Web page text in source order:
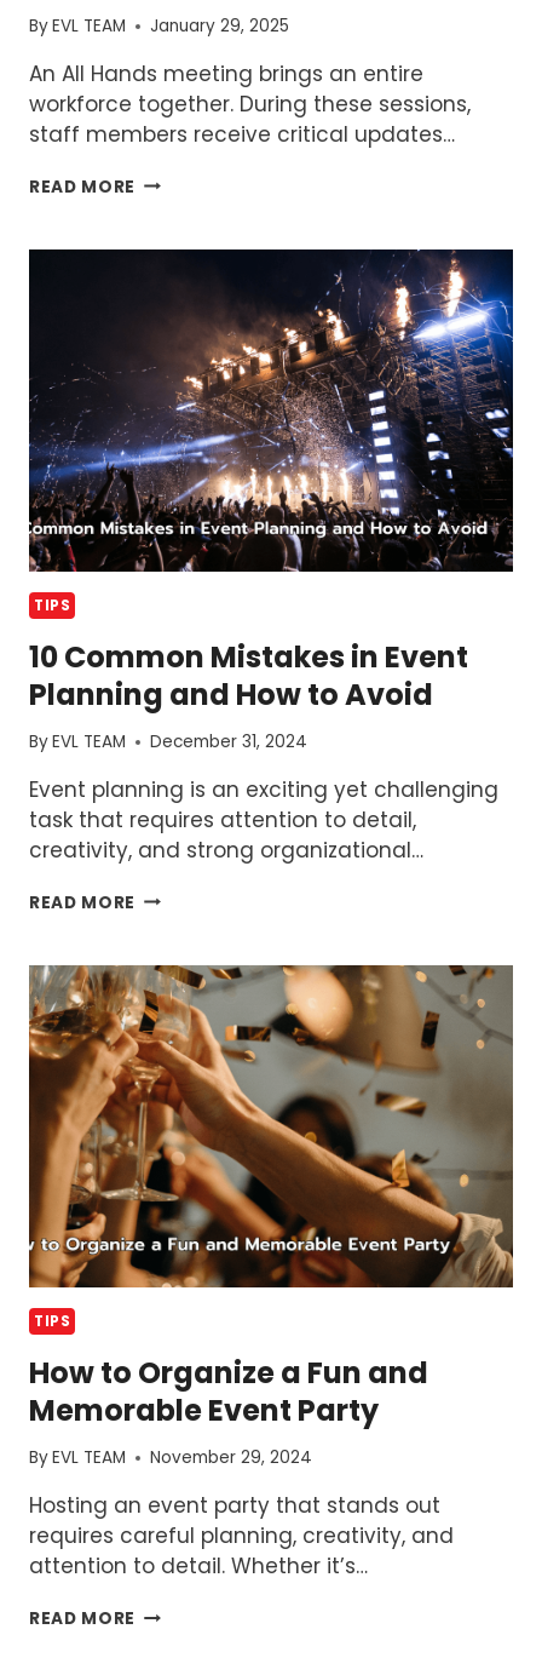
ByEVL TEAM January 29, 2025
An All Hands meeting brings an entire
workforce together. During these sessions,
staff members receive critical updates…
READ MORE WHAT
ALL
TO
IT
EFFECTIVELY
TIPS
10 Common Mistakes in Event
Planning and How to Avoid
ByEVL TEAM December 31, 2024
Event planning is an exciting yet challenging
task that requires attention to detail,
creativity, and strong organizational…
READ MORE 10
IN
EVENT
PLANNING
AND
HOW
TO
AVOID
TIPS
How to Organize a Fun and
Memorable Event Party
ByEVL TEAM November 29, 2024
Hosting an event party that stands out
requires careful planning, creativity, and
attention to detail. Whether it’s…
READ MORE HOW